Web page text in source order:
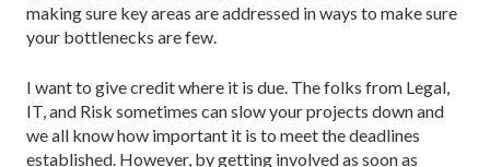
making sure key areas are addressed in ways to make sure
your bottlenecks are few.
I want to give credit where it is due. The folks from Legal,
IT, and Risk sometimes can slow your projects down and
we all know how important it is to meet the deadlines
established. However, by getting involved as soon as